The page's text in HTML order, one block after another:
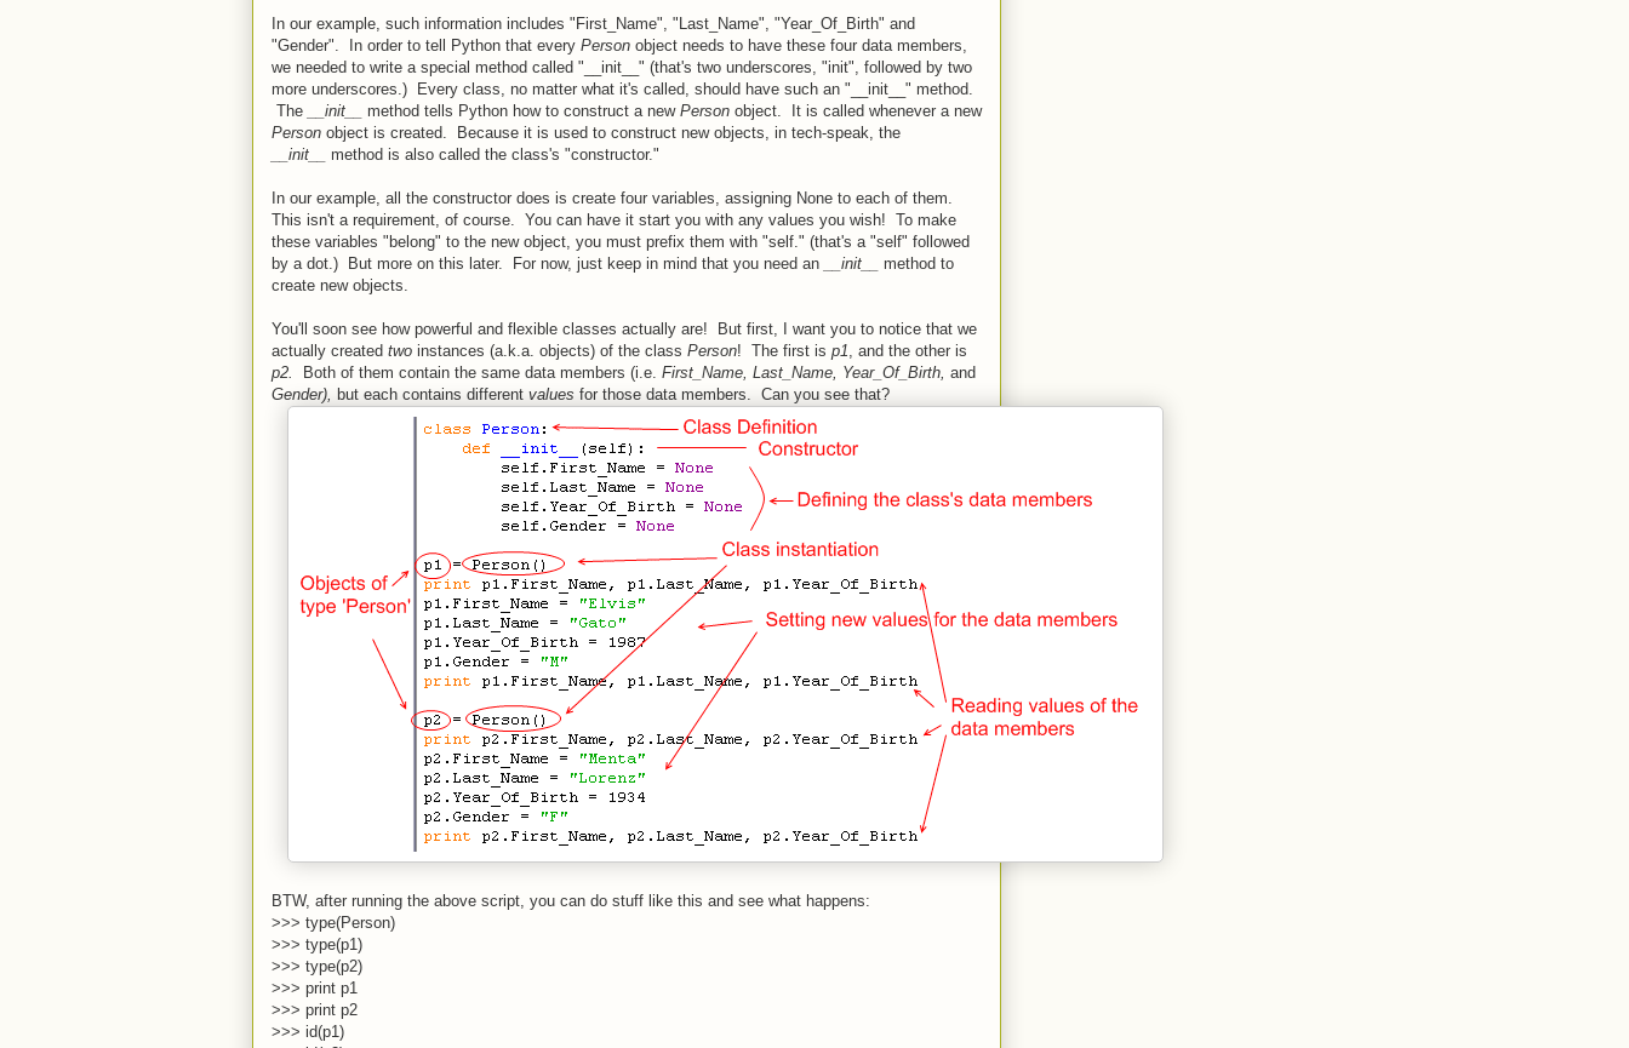
In our example, such information includes "First_Name", "Last_Name", "Year_Of_Birth" and
"Gender". In order to tell Python that every Person object needs to have these four data members,
we needed to write a special method called "__init__" (that's two underscores, "init", followed by two
more underscores.) Every class, no matter what it's called, should have such an "__init__" method.
The
__init__ method tells Python how to construct a new Person object. It is called whenever a new
Person object is created. Because it is used to construct new objects, in tech-speak, the
__init__
method is also called the class's "constructor."
In our example, all the constructor does is create four variables, assigning None to each of them.
This isn't a requirement, of course. You can have it start you with any values you wish! To make
these variables "belong" to the new object, you must prefix them with "self." (that's a "self" followed
by a dot.) But more on this later. For now, just keep in mind that you need an
__init__
method to
create new objects.
You'll soon see how powerful and flexible classes actually are! But first, I want you to notice that we
actually created two instances (a.k.a. objects) of the class Person! The first is p1 , and the other is
p2.
Both of them contain the same data members (i.e. First_Name, Last_Name, Year_Of_Birth, and
Gender),
but each contains different values for those data members. Can you see that?
BTW, after running the above script, you can do stuff like this and see what happens:
>>> type(Person)
>>> type(p1)
>>> type(p2)
>>> print p1
>>> print p2
>>> id(p1)